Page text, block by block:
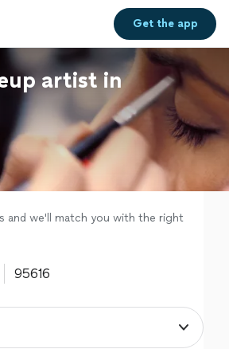
Get theapp
artist in
and we'll match you with the right